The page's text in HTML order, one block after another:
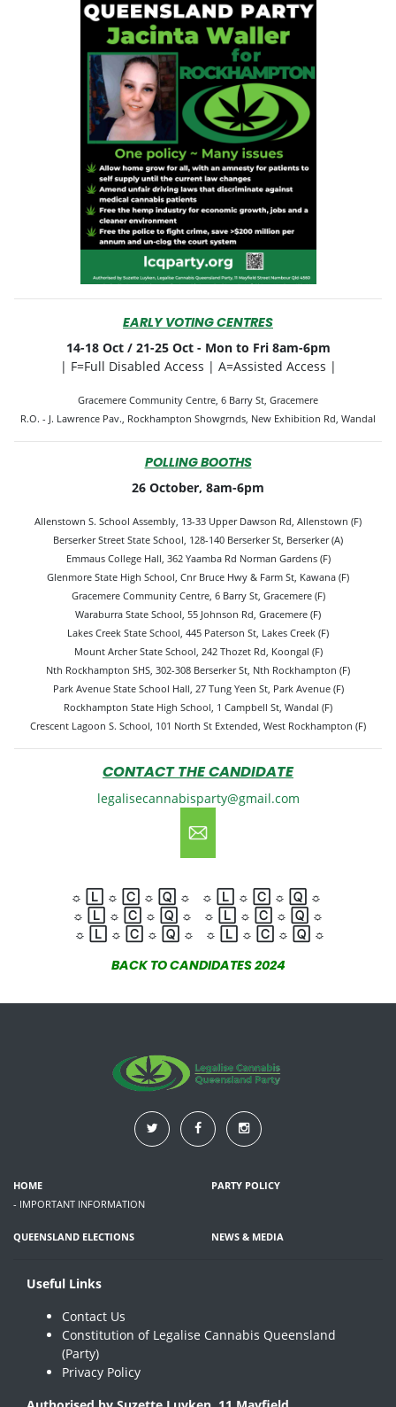
EARLY VOTING CENTRES
14-18 Oct / 21-25 Oct - Mon to Fri 8am-6pm
| F=Full Disabled Access | A=Assisted Access |
Gracemere Community Centre, 6 Barry St, Gracemere
R.O. - J. Lawrence Pav., Rockhampton Showgrnds, New Exhibition Rd, Wandal
POLLING BOOTHS
26 October, 8am-6pm
Allenstown S. School Assembly, 13-33 Upper Dawson Rd, Allenstown (F)
Berserker Street State School, 128-140 Berserker St, Berserker (A)
Emmaus College Hall, 362 Yaamba Rd Norman Gardens (F)
Glenmore State High School, Cnr Bruce Hwy & Farm St, Kawana (F)
Gracemere Community Centre, 6 Barry St, Gracemere (F)
Waraburra State School, 55 Johnson Rd, Gracemere (F)
Lakes Creek State School, 445 Paterson St, Lakes Creek (F)
Mount Archer State School, 242 Thozet Rd, Koongal (F)
Nth Rockhampton SHS, 302-308 Berserker St, Nth Rockhampton (F)
Park Avenue State School Hall, 27 Tung Yeen St, Park Avenue (F)
Rockhampton State High School, 1 Campbell St, Wandal (F)
Crescent Lagoon S. School, 101 North St Extended, West Rockhampton (F)
CONTACT THE CANDIDATE
legalisecannabisparty@gmail.com
☼ 🄻 ☼ 🄲 ☼ 🅀 ☼ ☼ 🄻 ☼ 🄲 ☼ 🅀 ☼
☼
🄻 ☼ 🄲 ☼ 🅀 ☼ ☼ 🄻 ☼ 🄲 ☼ 🅀 ☼
☼
🄻 ☼ 🄲 ☼ 🅀 ☼ ☼ 🄻 ☼ 🄲 ☼ 🅀 ☼
BACK TO CANDIDATES 2024
HOME
- IMPORTANT INFORMATION
PARTY POLICY
QUEENSLAND ELECTIONS NEWS & MEDIA
Useful Links
Contact Us
Constitution of Legalise Cannabis Queensland
(Party)
Privacy Policy